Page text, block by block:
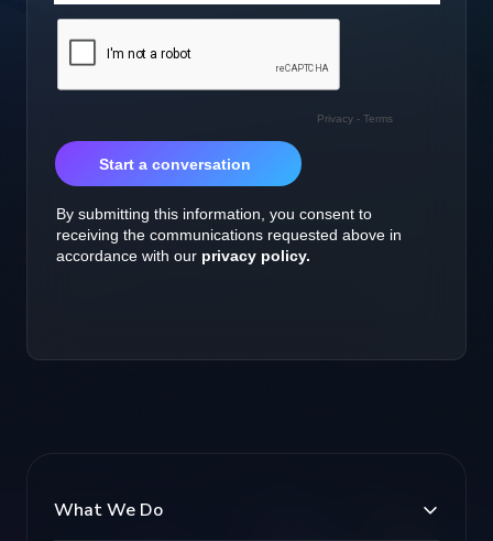
What We Do